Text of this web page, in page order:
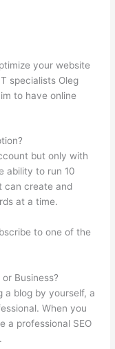
your website
specialists Oleg
to have online
but only with
ability to run 10
can create and
at a time.
to one of the
Business?
a blog by yourself, a
When you
a professional SEO